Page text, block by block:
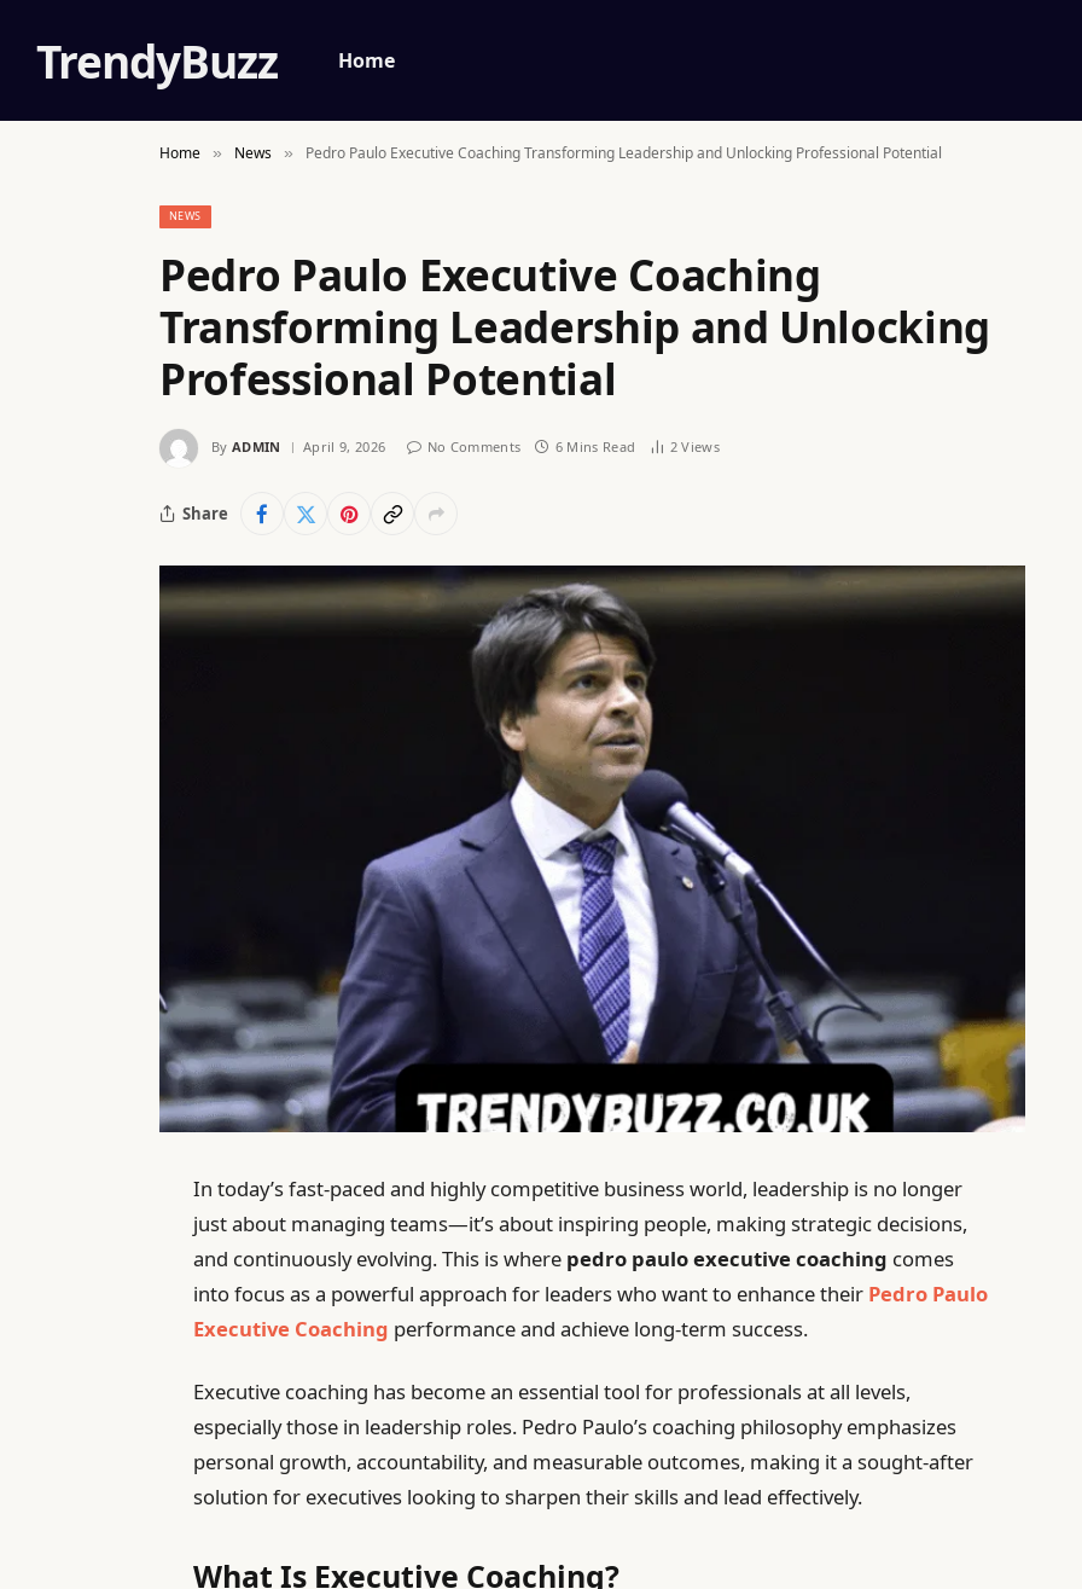
TrendyBuzz Home
Home » News » Pedro Paulo Executive Coaching Transforming Leadership and Unlocking Professional Potential
NEWS
Pedro Paulo Executive Coaching
Transforming Leadership and Unlocking
Professional Potential
By ADMIN April 9, 2026 No Comments 6 Mins Read 2Views
Share
In today’s fast-paced and highly competitive business world, leadership is no longer
just about managing teams—it’s about inspiring people, making strategic decisions,
and continuously evolving. This is where pedro paulo executive coaching comes
into focus as a powerful approach for leaders who want to enhance their Pedro Paulo
Executive Coaching performance and achieve long-term success.
Executive coaching has become an essential tool for professionals at all levels,
especially those in leadership roles. Pedro Paulo’s coaching philosophy emphasizes
personal growth, accountability, and measurable outcomes, making it a sought-after
solution for executives looking to sharpen their skills and lead effectively.
What Is Executive Coaching?